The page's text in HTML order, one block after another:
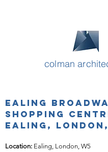
colman
Ealing
Shopping
Ealing, London,
Location: Ealing, London, W5